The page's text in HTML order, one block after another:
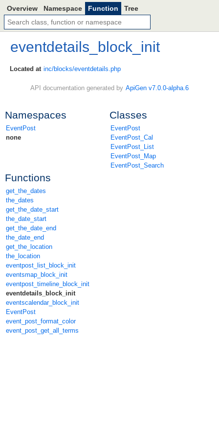
Namespaces
EventPost
none
Classes
EventPost
EventPost_Cal
EventPost_List
EventPost_Map
EventPost_Search
Functions
get_the_dates
the_dates
get_the_date_start
the_date_start
get_the_date_end
the_date_end
get_the_location
the_location
eventpost_list_block_init
eventsmap_block_init
eventpost_timeline_block_init
eventdetails_block_init
eventscalendar_block_init
EventPost
event_post_format_color
event_post_get_all_terms
Overview Namespace Function Tree
eventdetails_block_init
Located at inc/blocks/eventdetails.php
API documentation generated by ApiGen v7.0.0-alpha.6